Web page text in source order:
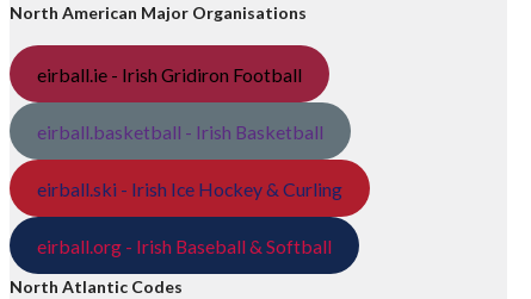
North American Major Organisations
eirball.ie - Irish Gridiron Football
eirball.basketball - Irish Basketball
eirball.ski - Irish Ice Hockey & Curling
eirball.org - Irish Baseball & Softball
North Atlantic Codes